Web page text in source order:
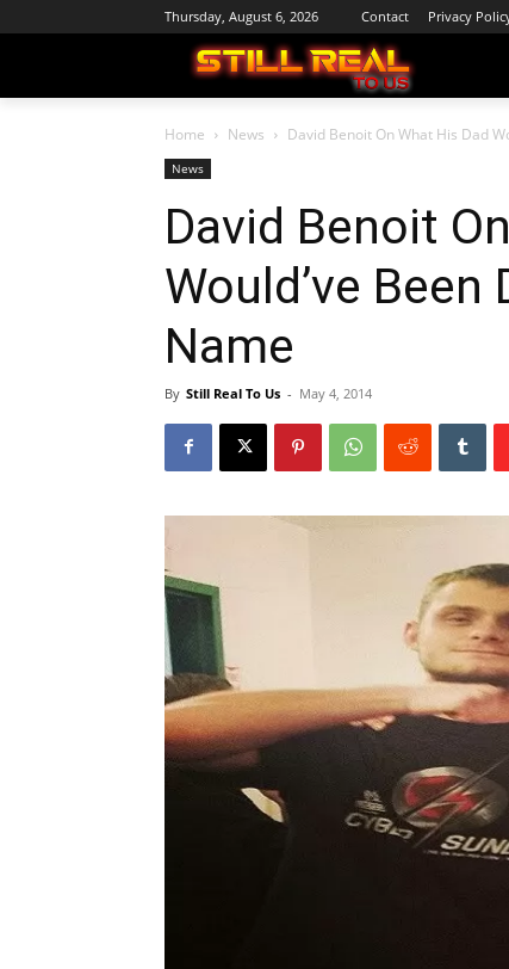
Thursday, August 6, 2026 Contact Privacy
Home News David Benoit On What His Dad
News
David Benoit
Would’ve
Name
By Still Real To Us - May 4, 2014